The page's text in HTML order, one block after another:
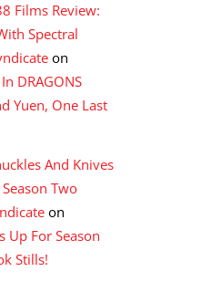
Films Review:
Spectral
on
DRAGONS
Yuen, One Last
And Knives
Two
on
Up For Season
Stills!